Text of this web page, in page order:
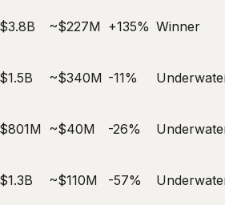
$3.8B ~$227M +135% Winner
$1.5B ~$340M -11%
$801M ~$40M -26%
$1.3B ~$110M -57%